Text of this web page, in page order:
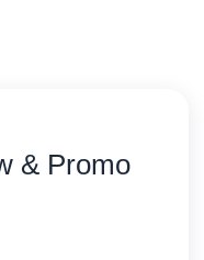
& Promo